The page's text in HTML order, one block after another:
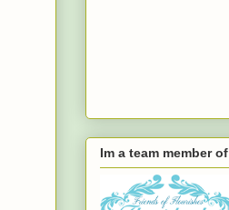
Im a team member of